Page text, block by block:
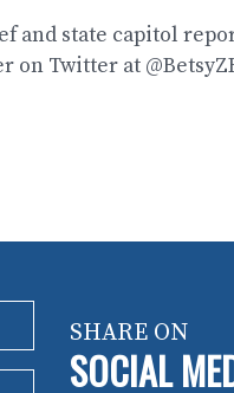
and state capitol
on Twitter at
SHARE ON
SOCIAL